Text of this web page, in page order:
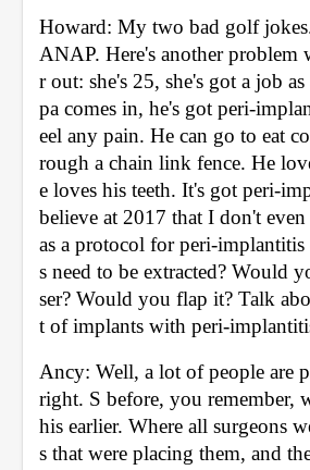
Howard: My two bad golf
ANAP. Here's another problem
r out: she's 25, she's got a job as
pa comes in, he's got peri-
eel any pain. He can go to eat
rough a chain link fence. He
e loves his teeth. It's got peri-
believe at 2017 that I don't
as a protocol for peri-
s need to be extracted? Would
ser? Would you flap it? Talk
t of implants with peri-
Ancy: Well, a lot of people are
right. S before, you remember,
his earlier. Where all surgeons
s that were placing them, and